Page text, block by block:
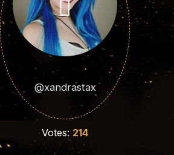
@xandrastax
Votes: 214